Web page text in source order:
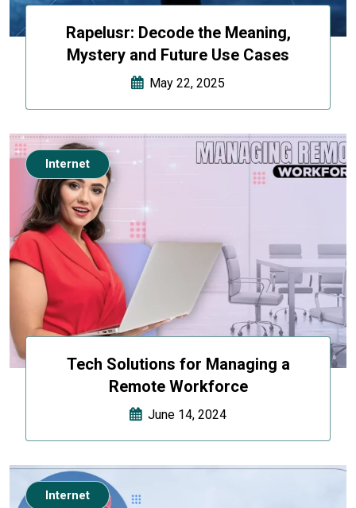
Rapelusr: Decode the Meaning,
Mystery and Future Use Cases
May 22, 2025
Tech Solutions for Managing a
Remote Workforce
June 14, 2024
Internet
Internet